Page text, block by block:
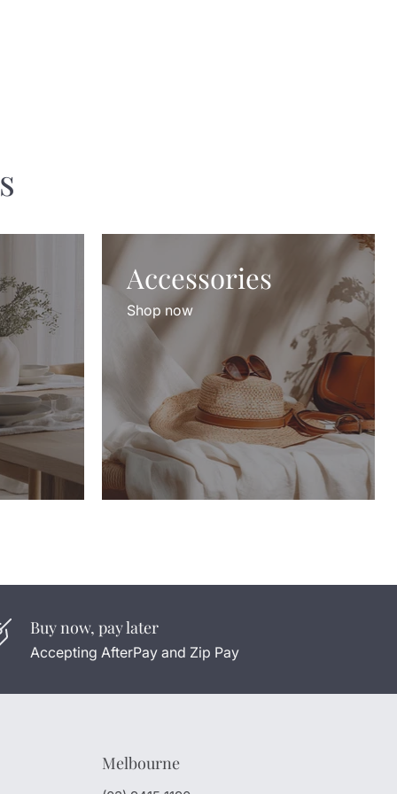
Accessories
Shop now
Buy now, pay later
Accepting AfterPay and Zip Pay
Melbourne